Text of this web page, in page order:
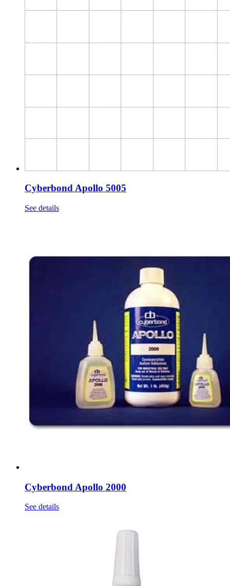
Cyberbond Apollo 5005
See details
Cyberbond Apollo 2000
See details